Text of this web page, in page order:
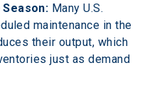
Many U.S.
maintenance in the
their output, which
just as demand